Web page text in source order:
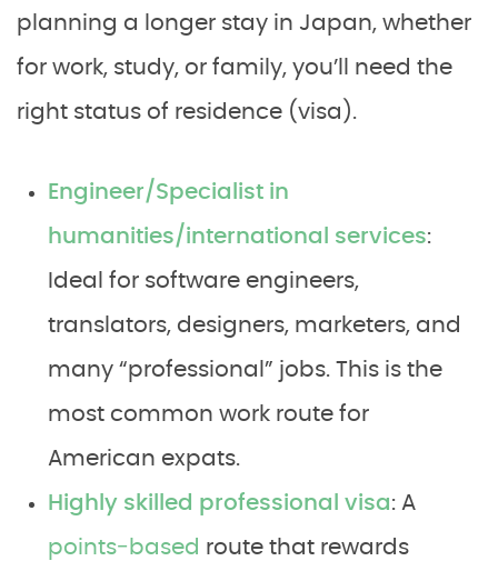
planning a longer stay in Japan, whether
for work, study, or family, you’ll need the
right status of residence (visa).
Engineer/Specialist in
humanities/international services:
Ideal for software engineers,
translators, designers, marketers, and
many “professional” jobs. This is the
most common work route for
American expats.
Highly skilled professional visa: A
points‑based route that rewards